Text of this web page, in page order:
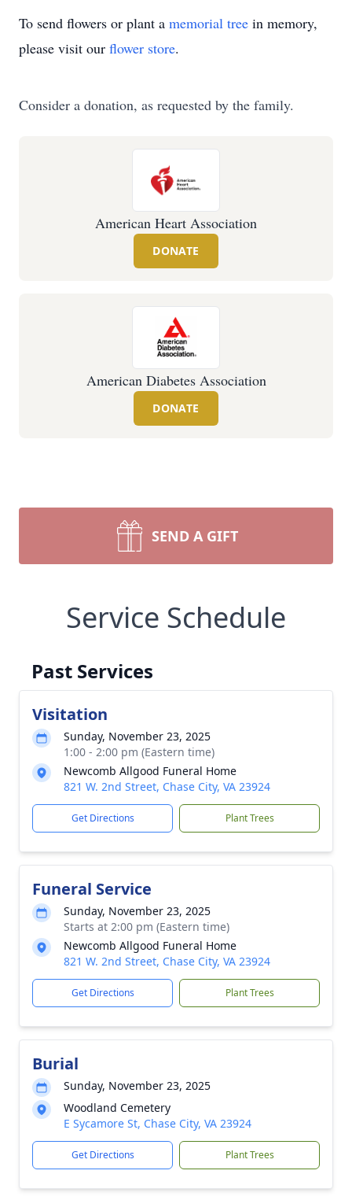
To send flowers or plant a memorial tree in memory,
please visit our flower store.
Consider a donation, as requested by the family.
American Heart Association
DONATE
American Diabetes Association
DONATE
SEND A GIFT
Service Schedule
Past Services
Visitation
Sunday, November 23, 2025
1:00 - 2:00 pm (Eastern time)
Newcomb Allgood Funeral Home
821 W. 2nd Street, Chase City, VA 23924
Get Directions Plant Trees
Funeral Service
Sunday, November 23, 2025
Starts at 2:00 pm (Eastern time)
Newcomb Allgood Funeral Home
821 W. 2nd Street, Chase City, VA 23924
Get Directions Plant Trees
Burial
Sunday, November 23, 2025
Woodland Cemetery
E Sycamore St, Chase City, VA 23924
Get Directions Plant Trees